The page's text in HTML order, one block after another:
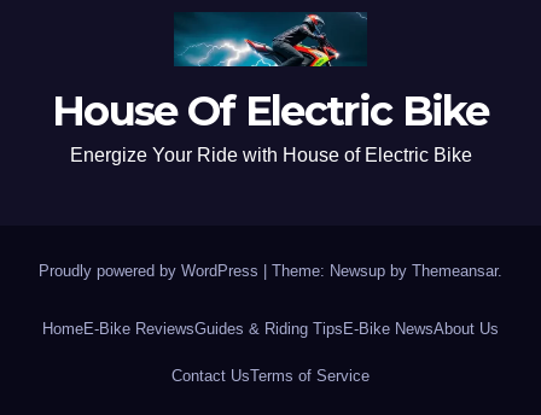
House Of Electric Bike
Energize Your Ride with House of Electric Bike
Proudly powered by WordPress Theme: Newsup by Themeansar.
HomeE-Bike ReviewsGuides & Riding Tips E-Bike NewsAbout Us
Contact UsTerms of Service